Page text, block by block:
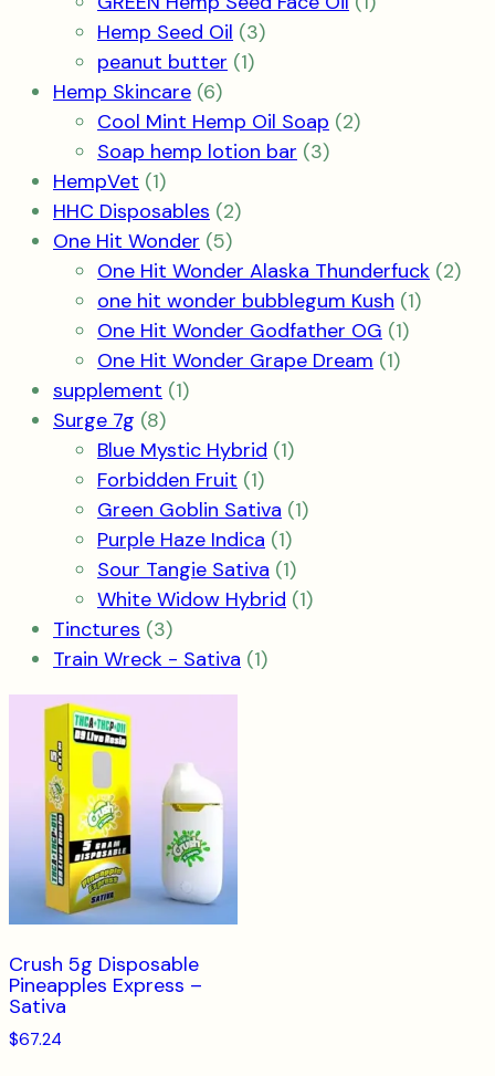
Hemp Seed Oil 33
peanut butter 11
Hemp Skincare 66
products
Cool Mint Hemp Oil Soap 22
Soap hemp lotion bar 33
HempVet 11
product
HHC Disposables 22
One Hit Wonder 55
products
One Hit Wonder Alaska Thunderfuck 22
one hit wonder bubblegum Kush 11
One Hit Wonder Godfather OG 11
One Hit Wonder Grape Dream 11
supplement 11
Surge 7g 88
products
Blue Mystic Hybrid 11
Forbidden Fruit 11
product
Green Goblin Sativa 11
Purple Haze Indica 11
product
Sour Tangie Sativa 11
product
White Widow Hybrid 11
Tinctures 33
products
Train Wreck - Sativa 11
Crush 5g Disposable
Pineapples Express –
Sativa
$67.24